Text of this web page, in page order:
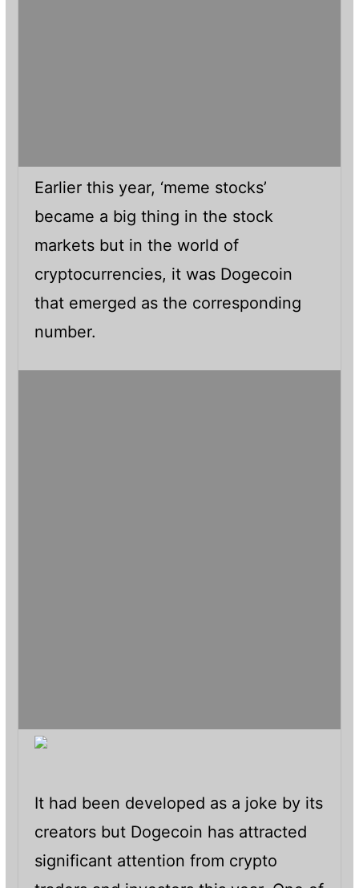
Earlier this year, ‘meme stocks’
became a big thing in the stock
markets but in the world of
cryptocurrencies, it was Dogecoin
that emerged as the corresponding
number.
It had been developed as a joke by its
creators but Dogecoin has attracted
significant attention from crypto